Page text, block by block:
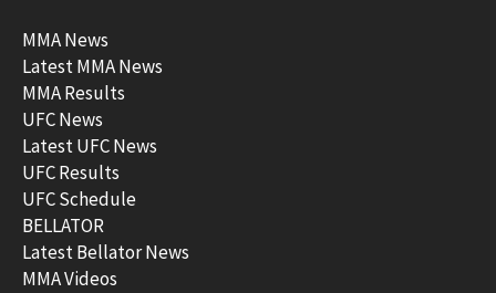
MMA News
Latest MMA News
MMA Results
UFC News
Latest UFC News
UFC Results
UFC Schedule
BELLATOR
Latest Bellator News
MMA Videos